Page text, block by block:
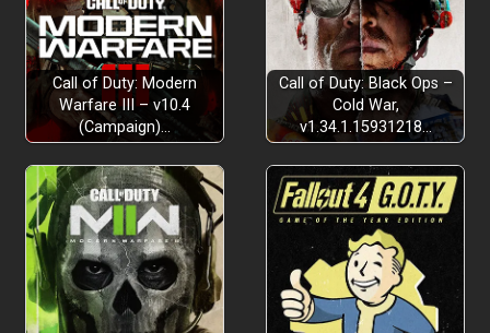
Call of Duty: Modern
Warfare III – v10.4
(Campaign)…
Call of Duty: Black Ops –
Cold War,
v1.34.1.15931218…